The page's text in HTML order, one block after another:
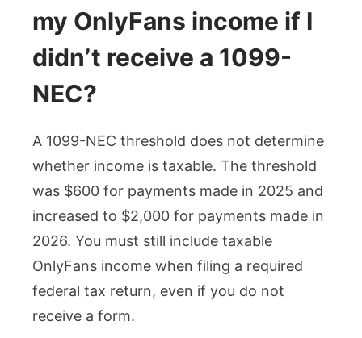
my OnlyFans income if I
didn’t receive a 1099-
NEC?
A 1099-NEC threshold does not determine
whether income is taxable. The threshold
was $600 for payments made in 2025 and
increased to $2,000 for payments made in
2026. You must still include taxable
OnlyFans income when filing a required
federal tax return, even if you do not
receive a form.